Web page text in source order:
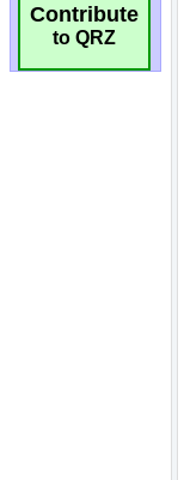
Contribute
to QRZ